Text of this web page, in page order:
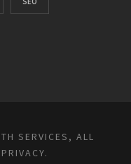
SERVICES, ALL
PRIVACY.